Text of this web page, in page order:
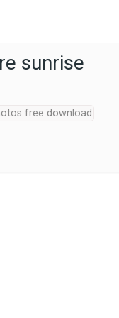
sunrise
free download